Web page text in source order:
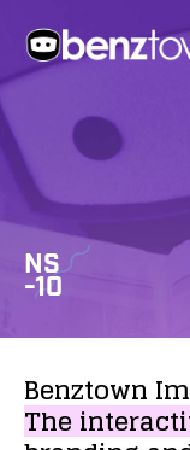
NS
-10
Benztown
The